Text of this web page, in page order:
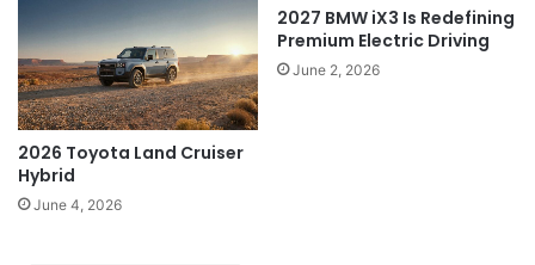
2026 Toyota Land Cruiser
Hybrid
June 4, 2026
2027 BMW iX3 Is Redefining
Premium Electric Driving
June 2, 2026